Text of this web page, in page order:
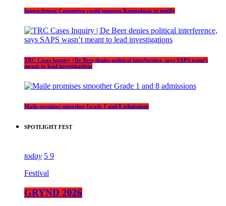
Impeachment Committee could summon Ramaphosa to testify
TRC Cases Inquiry | De Beer denies political interference, says SAPS wasn’t
meant to lead investigations
Maile promises smoother Grade 1 and 8 admissions
SPOTLIGHT FEST
today 5 9
Festival
GRYND 2026